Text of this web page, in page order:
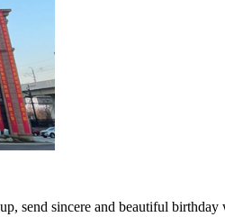
send sincere and beautiful